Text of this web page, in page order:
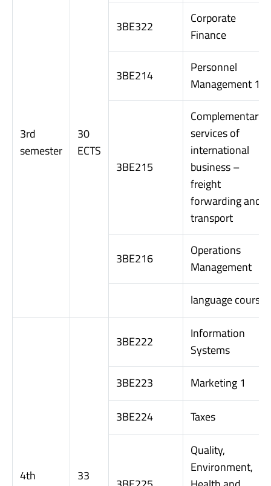
3rd
semester
30
ECTS
3BE322
Corporate
Finance
3BE214
Personnel
Management 1
3BE215
Complementary
services of
international
business –
freight
forwarding and
transport
3BE216
Operations
Management
language course
4th
33
3BE222
Information
Systems
3BE223
Marketing 1
3BE224 Taxes
Quality,
Environment,